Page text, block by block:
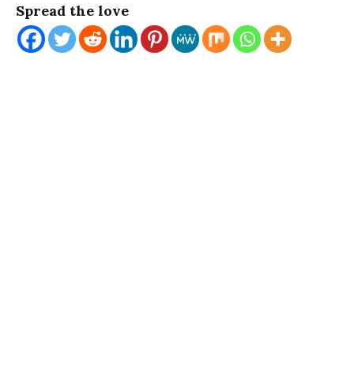
Spread the love